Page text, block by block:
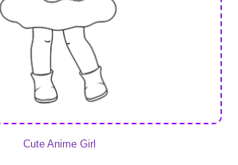
Cute Anime Girl